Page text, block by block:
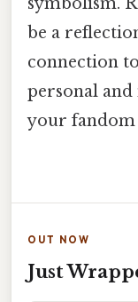
be a
connection
personal
your fandom
OUT NOW
Just